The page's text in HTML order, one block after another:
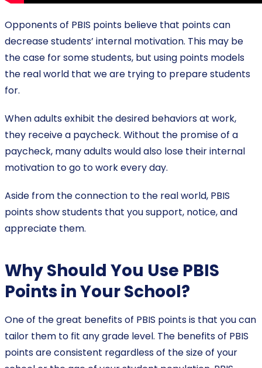
Opponents of PBIS points believe that points can
decrease students’ internal motivation. This may be
the case for some students, but using points models
the real world that we are trying to prepare students
for.
When adults exhibit the desired behaviors at work,
they receive a paycheck. Without the promise of a
paycheck, many adults would also lose their internal
motivation to go to work every day.
Aside from the connection to the real world, PBIS
points show students that you support, notice, and
appreciate them.
Why Should You Use PBIS
Points in Your School?
One of the great benefits of PBIS points is that you can
tailor them to fit any grade level. The benefits of PBIS
points are consistent regardless of the size of your